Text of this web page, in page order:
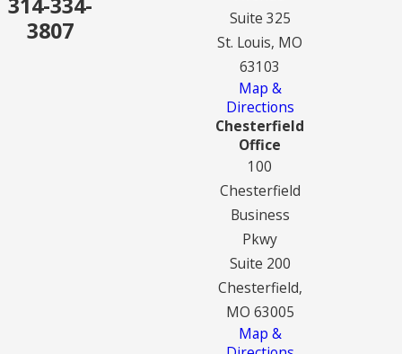
3807
Suite 325
St. Louis, MO
63103
Map &
Directions
Chesterfield
Office
100
Chesterfield
Business
Pkwy
Suite 200
Chesterfield,
MO 63005
Map &